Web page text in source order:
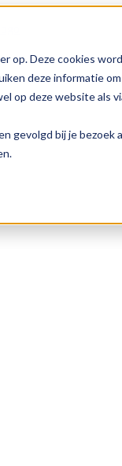
op. Deze cookies
deze informatie
op deze website als
gevolgd bij je